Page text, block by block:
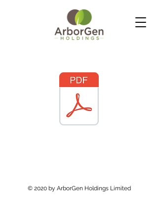
© 2020 by ArborGen Holdings Limited